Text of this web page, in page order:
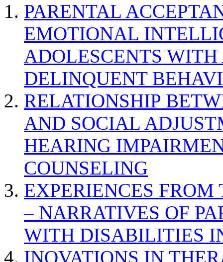
PARENTAL
EMOTIONAL
ADOLESCENTS
DELINQUENT
RELATIONSHIP
AND SOCIAL
HEARING
COUNSELING
EXPERIENCES
– NARRATIVES OF
WITH DISABILITIES
INOVATIONS IN